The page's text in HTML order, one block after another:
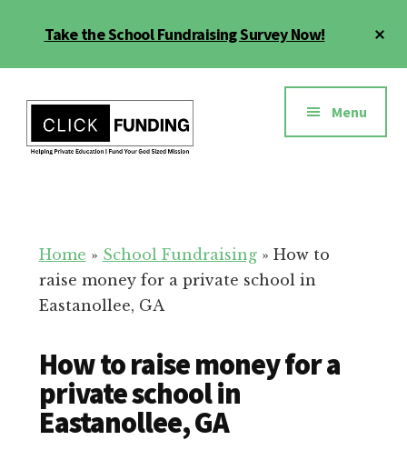
Take the School Fundraising Survey Now!
menu
Education
for
Your
School
Menu
Home » School Fundraising» How to
raise money for a private school in
Eastanollee, GA
How to raise money for a
private school in
Eastanollee, GA